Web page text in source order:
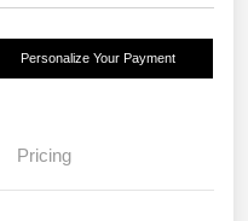
Personalize Your Payment
Pricing